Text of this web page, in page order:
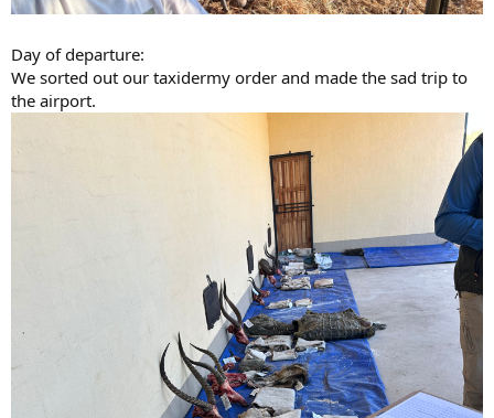
Day of departure:
We sorted out our taxidermy order and made the sad trip to
the airport.